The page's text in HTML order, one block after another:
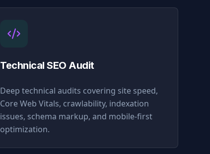
Technical SEO Audit
Deep technical audits covering site speed,
Core Web Vitals, crawlability, indexation
issues, schema markup, and mobile-first
optimization.